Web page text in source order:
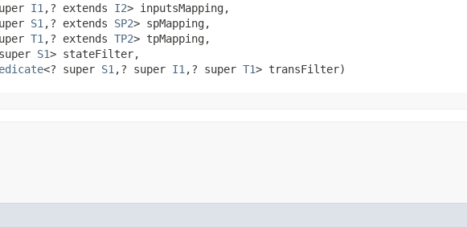
I1 ,​? extends I2> inputsMapping,
S1 ,​? extends SP2> spMapping,
T1 ,​? extends TP2> tpMapping,
S1> stateFilter,
<? super S1 ,​? super I1 ,​? super T1> transFilter)